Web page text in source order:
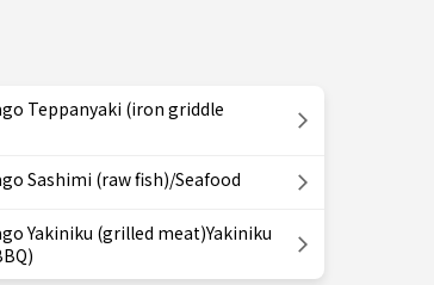
Teppanyaki (iron griddle
Sashimi (raw fish)/Seafood
Yakiniku (grilled meat)Yakiniku